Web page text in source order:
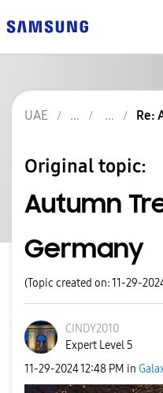
UAE Re:
Original topic:
Autumn
Germany
(Topic created on: 11-29-
CINDY2010
Expert Level 5
‎11-29-202412:48 PM in